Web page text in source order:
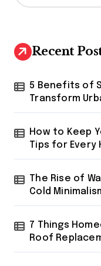
h
f
r
Recent
5 Benefits of
Transform
How to Keep
Tips for Every
The Rise of
Cold
7 Things
Roof